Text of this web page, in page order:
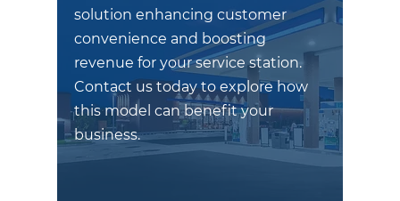
solution enhancing customer
convenience and boosting
revenue for your service station.
Contact us today to explore how
this model can benefit your
business.